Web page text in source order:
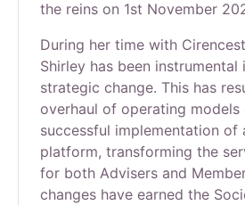
the reins on 1st November
During her time with
Shirley has been instrumental
strategic change. This has
overhaul of operating models
successful implementation of
platform, transforming the
for both Advisers and
changes have earned the